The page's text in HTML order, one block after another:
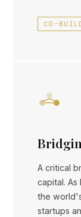
CO-
A critical
capital.
the
startups